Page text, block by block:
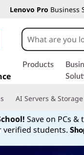
Lenovo Pro Business
Products
AI Servers & Storage
Save on PCs &
verified students.
Currently